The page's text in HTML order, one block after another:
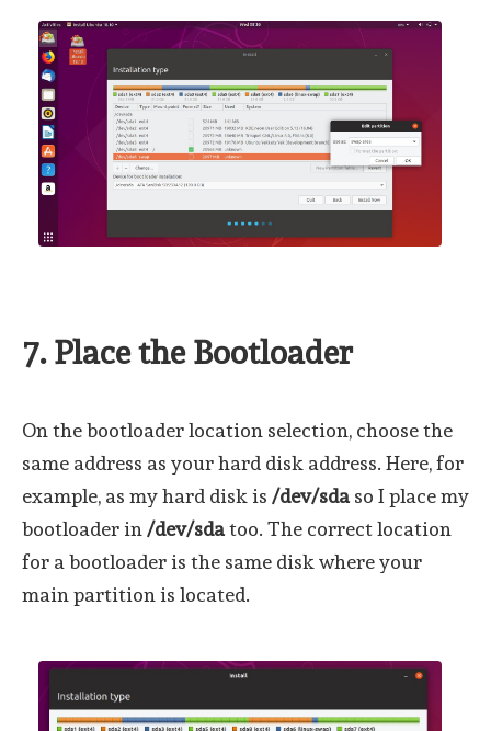
7. Place the Bootloader
On the bootloader location selection, choose the
same address as your hard disk address. Here, for
example, as my hard disk is /dev/sdaso I place my
bootloader in /dev/sdatoo. The correct location
for a bootloader is the same disk where your
main partition is located.